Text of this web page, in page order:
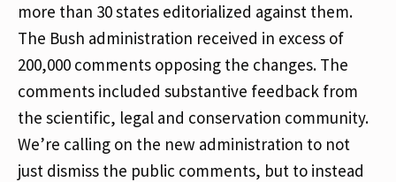
more than 30 states editorialized against them.
The Bush administration received in excess of
200,000 comments opposing the changes. The
comments included substantive feedback from
the scientific, legal and conservation community.
We’re calling on the new administration to not
just dismiss the public comments, but to instead